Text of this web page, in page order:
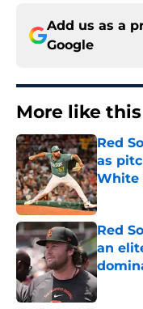
Add us as a
Google
More like this
Red
as
White
Red
an